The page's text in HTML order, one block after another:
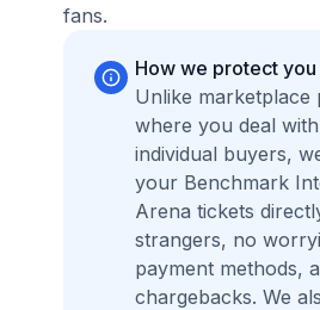
fans.
How we protect you
Unlike marketplace
where you deal
individual buyers,
your Benchmark
Arena tickets
strangers, no
payment methods,
chargebacks. We